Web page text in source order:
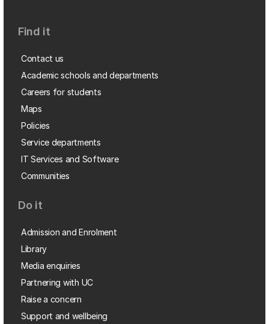
Find it
Contact us
Academic schools and departments
Careers for students
Maps
Policies
Service departments
IT Services and Software
Communities
Do it
Admission and Enrolment
Library
Media enquiries
Partnering with UC
Raise a concern
Support and wellbeing